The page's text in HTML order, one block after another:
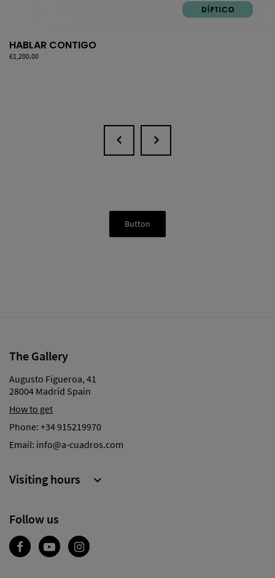
HABLAR CONTIGO
Price
€1,200.00
Button
The Gallery
Augusto Figueroa, 41
28004 Madrid Spain
How to get
Phone: +34 915219970
Email: info@a-cuadros.com
Follow us
Visiting hours 